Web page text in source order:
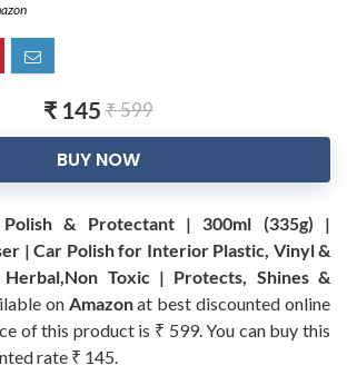
₹ 145 ₹ 599
BUY NOW
Polish & Protectant | 300ml (335g) |
| Car Polish for Interior Plastic, Vinyl &
Toxic | Protects, Shines &
on Amazonat best discounted online
of this product is ₹ 599. You can buy this
rate ₹ 145.